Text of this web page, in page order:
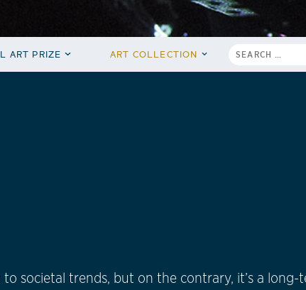
ART PRIZE ART COLLECTION
societal trends, but on the contrary, it’s a long-